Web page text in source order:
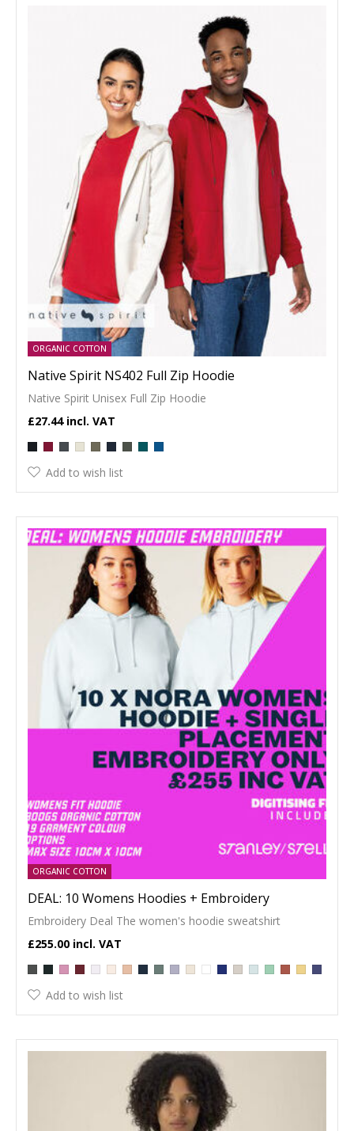
ORGANIC COTTON
Native Spirit NS402 Full Zip Hoodie
Native Spirit Unisex Full Zip Hoodie
£27.44
Add to wish list
ORGANIC COTTON
DEAL: 10 Womens Hoodies + Embroidery
Embroidery Deal The women's hoodie sweatshirt
£255.00
Add to wish list